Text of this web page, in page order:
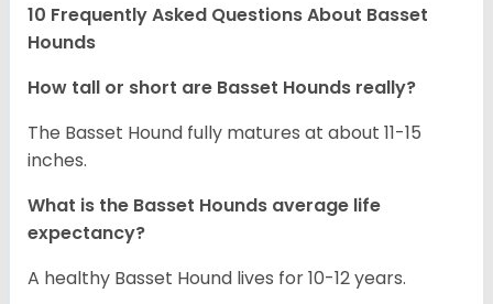
10 Frequently Asked Questions About Basset
Hounds
How tall or short are Basset Hounds really?
The Basset Hound fully matures at about 11-15
inches.
What is the Basset Hounds average life
expectancy?
A healthy Basset Hound lives for 10-12 years.